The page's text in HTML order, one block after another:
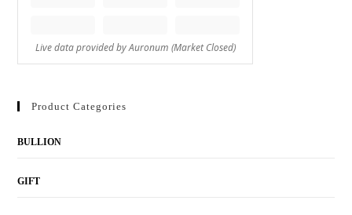
Product Categories
BULLION
GIFT